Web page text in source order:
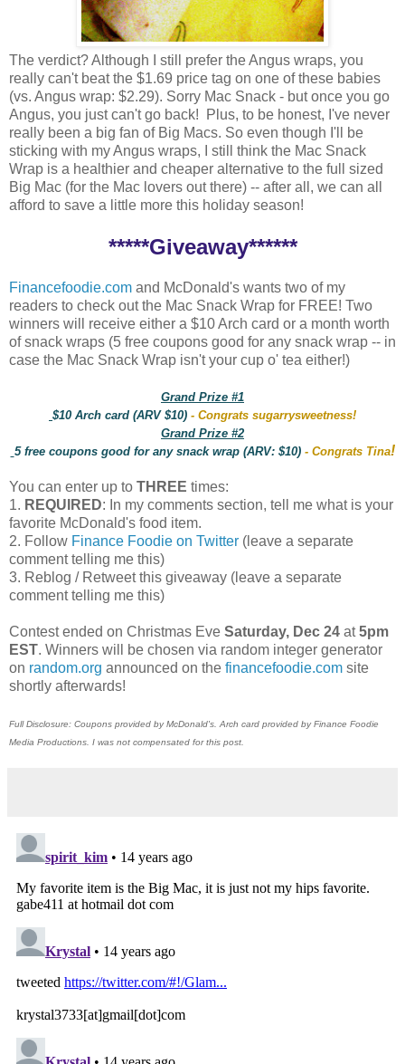
The verdict? Although I still prefer the Angus wraps, you
really can't beat the $1.69 price tag on one of these babies
(vs. Angus wrap: $2.29). Sorry Mac Snack - but once you go
Angus, you just can't go back! Plus, to be honest, I've never
really been a big fan of Big Macs. So even though I'll be
sticking with my Angus wraps, I still think the Mac Snack
Wrap is a healthier and cheaper alternative to the full sized
Big Mac (for the Mac lovers out there) -- after all, we can all
afford to save a little more this holiday season!
*****Giveaway******
Financefoodie.com and McDonald's wants two of my
readers to check out the Mac Snack Wrap for FREE! Two
winners will receive either a $10 Arch card or a month worth
of snack wraps (5 free coupons good for any snack wrap -- in
case the Mac Snack Wrap isn't your cup o' tea either!)
Grand Prize #1
$10 Arch card (ARV $10) - Congrats sugarrysweetness!
Grand Prize #2
5 free coupons good for any snack wrap (ARV: $10) - Congrats Tina!
You can enter up to THREE times:
1. REQUIRED: In my comments section, tell me what is your
favorite McDonald's food item.
2. Follow Finance Foodie on Twitter (leave a separate
comment telling me this)
3. Reblog / Retweet this giveaway (leave a separate
comment telling me this)
Contest ended on Christmas Eve Saturday, Dec 24 at5pm
EST. Winners will be chosen via random integer generator
on random.org announced on the financefoodie.com site
shortly afterwards!
Full Disclosure: Coupons provided by McDonald's. Arch card provided by Finance Foodie
Media Productions. I was not compensated for this post.